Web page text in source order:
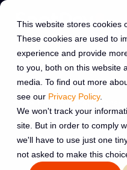
This website stores cookies
These cookies are used to
experience and provide
to you, both on this website
media. To find out more
see our Privacy Policy.
We won't track your
site. But in order to comply
we'll have to use just one
not asked to make this
Home›HubSpot Integrations
←Back to all